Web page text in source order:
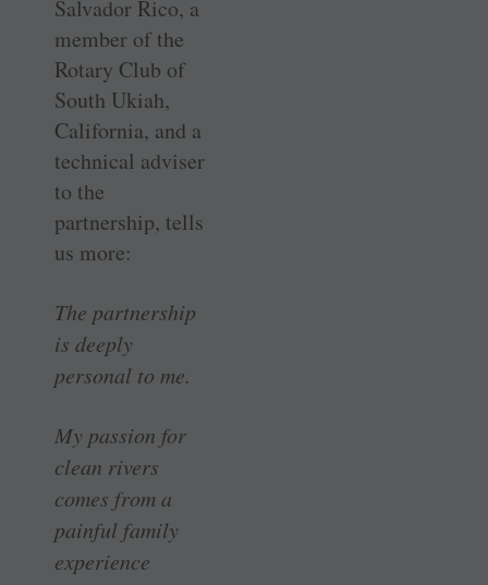
Salvador Rico, a
member of the
Rotary Club of
South Ukiah,
California, and a
technical adviser
to the
partnership, tells
us more:
The partnership
is deeply
personal to me.
My passion for
clean rivers
comes from a
painful family
experience